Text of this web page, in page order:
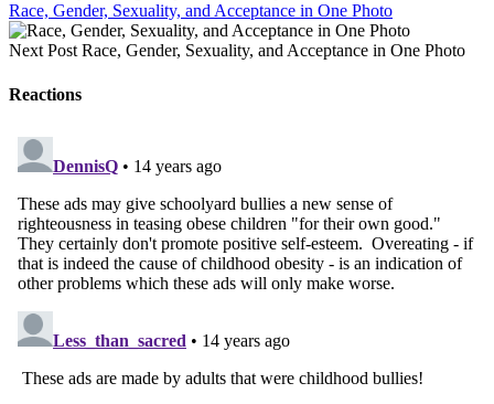
Race, Gender, Sexuality, and Acceptance in One Photo
Next Post Race, Gender, Sexuality, and Acceptance in One Photo
Reactions